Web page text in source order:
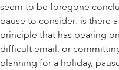
seem to be foregone
pause to consider: is there
principle that has bearing
difficult email, or
planning for a holiday,